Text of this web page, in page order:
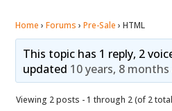
Home › Forums › Pre-Sale › HTML
This topic has 1 reply, 2
updated 10 years, 8 months
Viewing 2 posts - 1 through 2 (of 2